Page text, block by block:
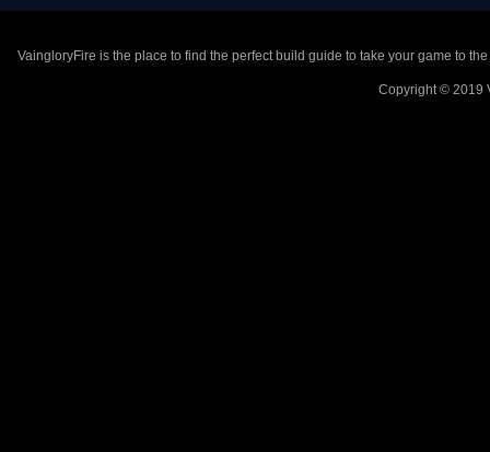
VaingloryFire is the place to find the perfect build guide to take your game to
Copyright © 2019